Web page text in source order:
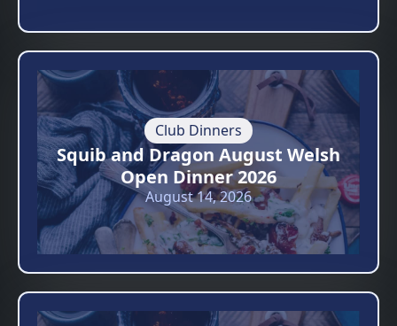
Club Dinners
Squib and Dragon August Welsh
Open Dinner 2026
August 14, 2026